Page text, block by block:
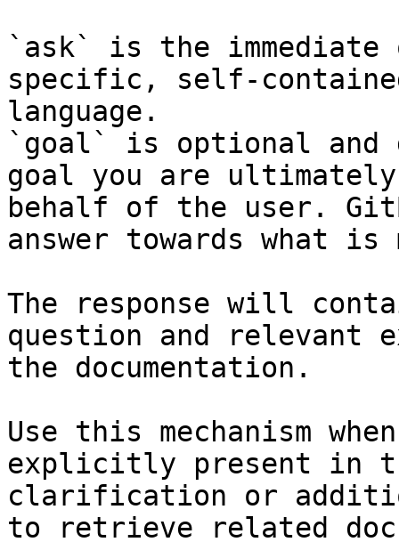
`ask` is the
specific, self-
language.
`goal` is optional and
goal you are
behalf of the user.
answer towards what
The response will
question and relevant
the documentation.
Use this mechanism
explicitly present in
clarification or